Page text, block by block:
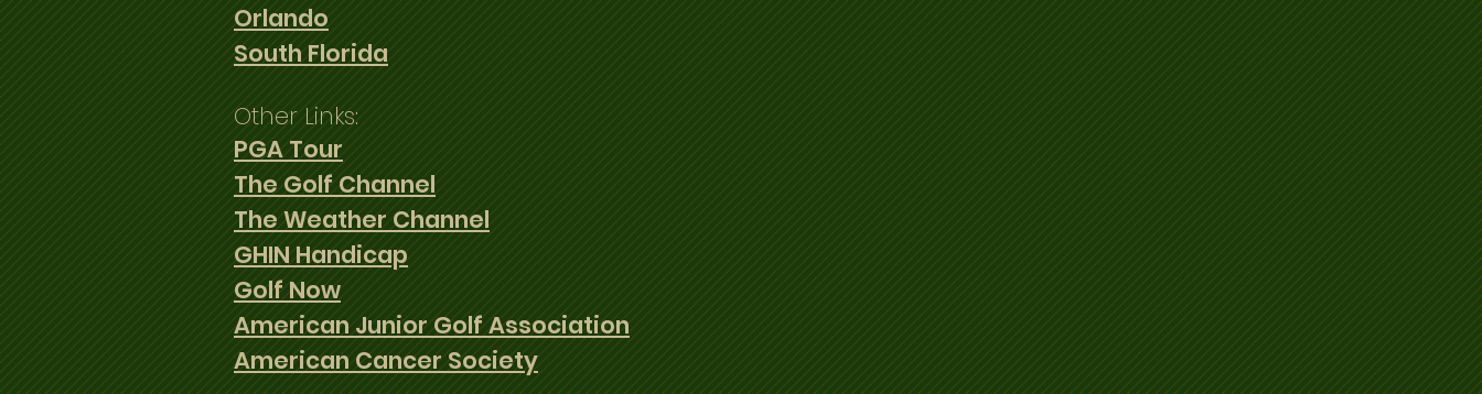
Orlando
South Florida
Other Links:
PGA Tour
The Golf Channel
The Weather Channel
GHIN Handicap
Golf Now
American Junior Golf Association
American Cancer Society